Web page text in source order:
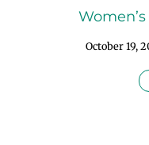
October 19,